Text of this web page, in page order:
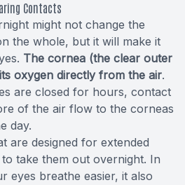
Contacts
might not change the
the whole, but it will make it
The cornea (the clear outer
oxygen directly from the air.
are closed for hours, contact
of the air flow to the corneas
day.
are designed for extended
to take them out overnight. In
eyes breathe easier, it also